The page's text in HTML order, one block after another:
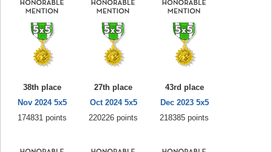
38th place
Nov 2024 5x5
174831 points
27th place
Oct 2024 5x5
220226 points
43rd place
Dec 2023 5x5
218385 points